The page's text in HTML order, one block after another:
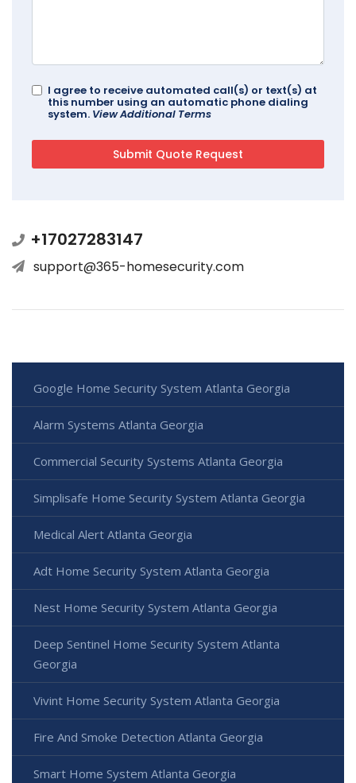
I agree to receive automated call(s) or text(s) at
this number using an automatic phone dialing
system. View Additional Terms
+17027283147
support@365-homesecurity.com
Google Home Security System Atlanta Georgia
Alarm Systems Atlanta Georgia
Commercial Security Systems Atlanta Georgia
Simplisafe Home Security System Atlanta Georgia
Medical Alert Atlanta Georgia
Adt Home Security System Atlanta Georgia
Nest Home Security System Atlanta Georgia
Deep Sentinel Home Security System Atlanta
Georgia
Vivint Home Security System Atlanta Georgia
Fire And Smoke Detection Atlanta Georgia
Smart Home System Atlanta Georgia